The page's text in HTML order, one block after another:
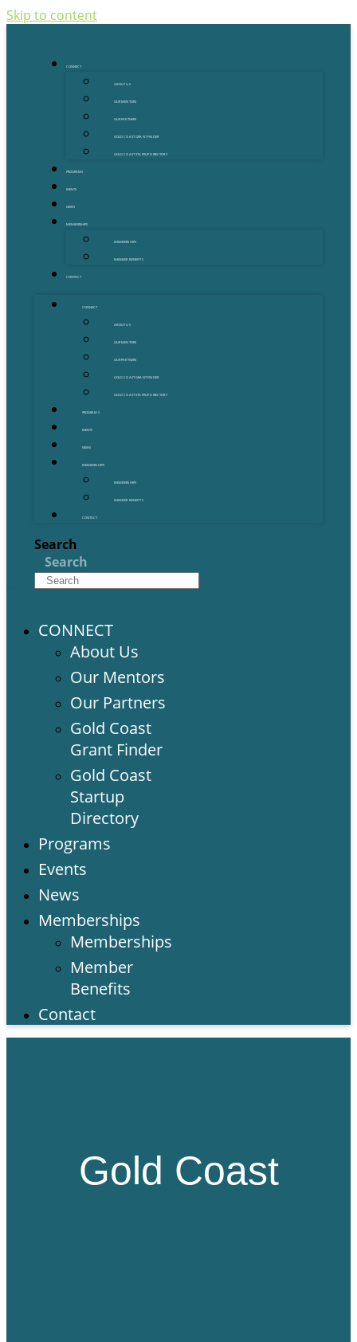
Skip to content
CONNECT
ABOUT US
OUR MENTORS
OUR PARTNERS
GOLD COAST GRANT FINDER
GOLD COAST STARTUP DIRECTORY
PROGRAMS
EVENTS
NEWS
MEMBERSHIPS
MEMBERSHIPS
MEMBER BENEFITS
CONTACT
CONNECT
ABOUT US
OUR MENTORS
OUR PARTNERS
GOLD COAST GRANT FINDER
GOLD COAST STARTUP DIRECTORY
PROGRAMS
EVENTS
NEWS
MEMBERSHIPS
MEMBERSHIPS
MEMBER BENEFITS
CONTACT
Search
Search
CONNECT
About Us
Our Mentors
Our Partners
Gold Coast
Grant Finder
Gold Coast
Startup
Directory
Programs
Events
News
Memberships
Memberships
Member
Benefits
Contact
Gold Coast